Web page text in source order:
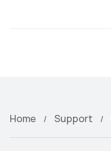
Home Support